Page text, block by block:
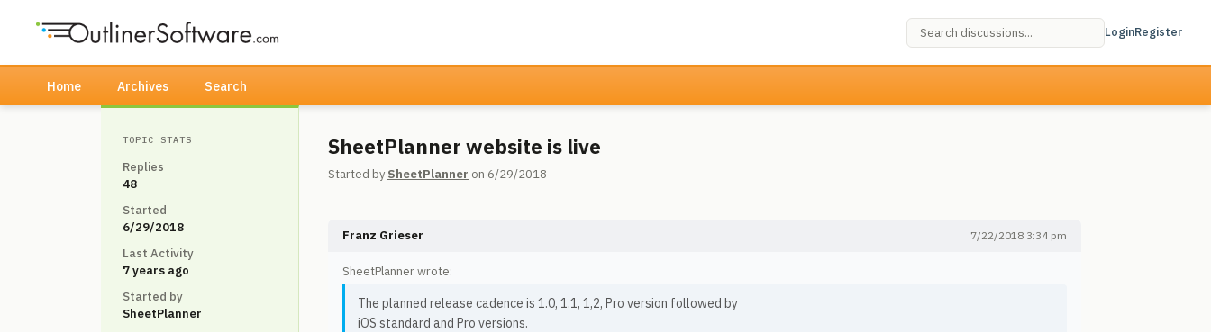
LoginRegister
Home Archives Search
TOPIC STATS
Replies
48
Started
6/29/2018
Last Activity
7 years ago
Started by
SheetPlanner
SheetPlanner website is live
Started by SheetPlanner on 6/29/2018
Franz Grieser 7/22/2018 3:34 pm
SheetPlanner wrote:
The planned release cadence is 1.0, 1.1, 1,2, Pro version followed by
iOS standard and Pro versions.